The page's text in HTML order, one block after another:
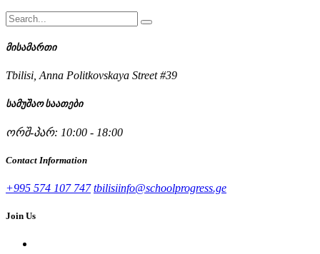
მისამართი
Tbilisi, Anna Politkovskaya Street #39
სამუშაო საათები
ორშ-პარ: 10:00 - 18:00
Contact Information
+995 574 107 747 tbilisiinfo@schoolprogress.ge
Join Us